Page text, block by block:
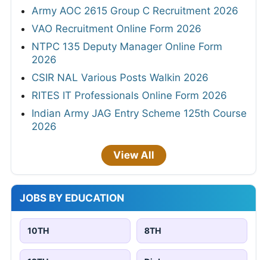
Army AOC 2615 Group C Recruitment 2026
VAO Recruitment Online Form 2026
NTPC 135 Deputy Manager Online Form
2026
CSIR NAL Various Posts Walkin 2026
RITES IT Professionals Online Form 2026
Indian Army JAG Entry Scheme 125th Course
2026
View All
JOBS BY EDUCATION
10TH 8TH